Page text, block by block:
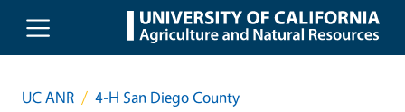
Skip to main content
UC ANR
4-H San Diego County